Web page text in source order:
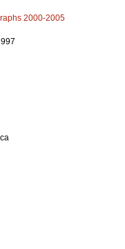
2000-2005